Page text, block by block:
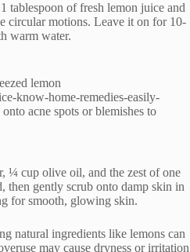
tablespoon of fresh lemon juice and
circular motions. Leave it on for 10-
warm water.
lemon
know-home-remedies-easily-
acne spots or blemishes to
¼ cup olive oil, and the zest of one
gently scrub onto damp skin in
for smooth, glowing skin.
natural ingredients like lemons can
may cause dryness or irritation